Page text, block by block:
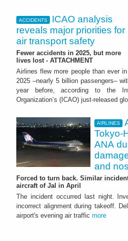
ACCIDENTS
ICAO analysis
reveals major priorities for
air transport safety
Fewer accidents in 2025, but more
lives lost - ATTACHMENT
Airlines flew more people than ever in
2025 –nearly 5 billion passengers–
year before, according to the
Organization’s (ICAO) just-released
AIRLINES
Tokyo-
ANA
and
Forced to turn back. Similar
aircraft of Jal in April
The incident occurred last night.
incorrect alignment during takeoff.
airport's evening air traffic more